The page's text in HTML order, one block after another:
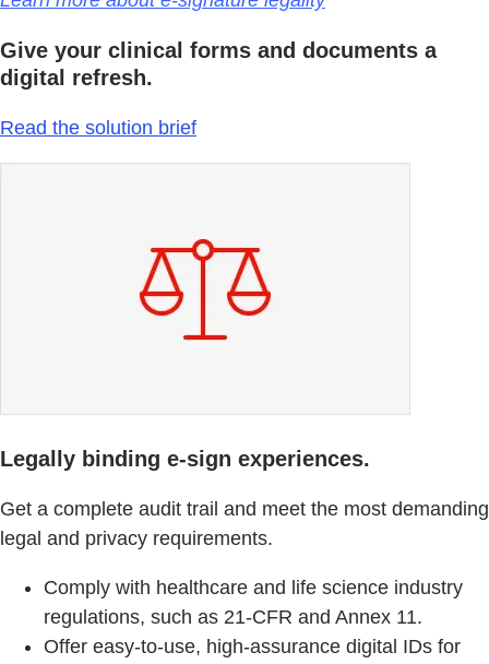
Give your clinical forms and documents a
digital refresh.
Read the solution brief
Legally binding e-sign experiences.
Get a complete audit trail and meet the most demanding
legal and privacy requirements.
Comply with healthcare and life science industry
regulations, such as 21-CFR and Annex 11.
Offer easy-to-use, high-assurance digital IDs for